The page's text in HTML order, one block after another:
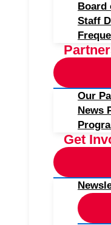
Board
Staff
Our
News
Get